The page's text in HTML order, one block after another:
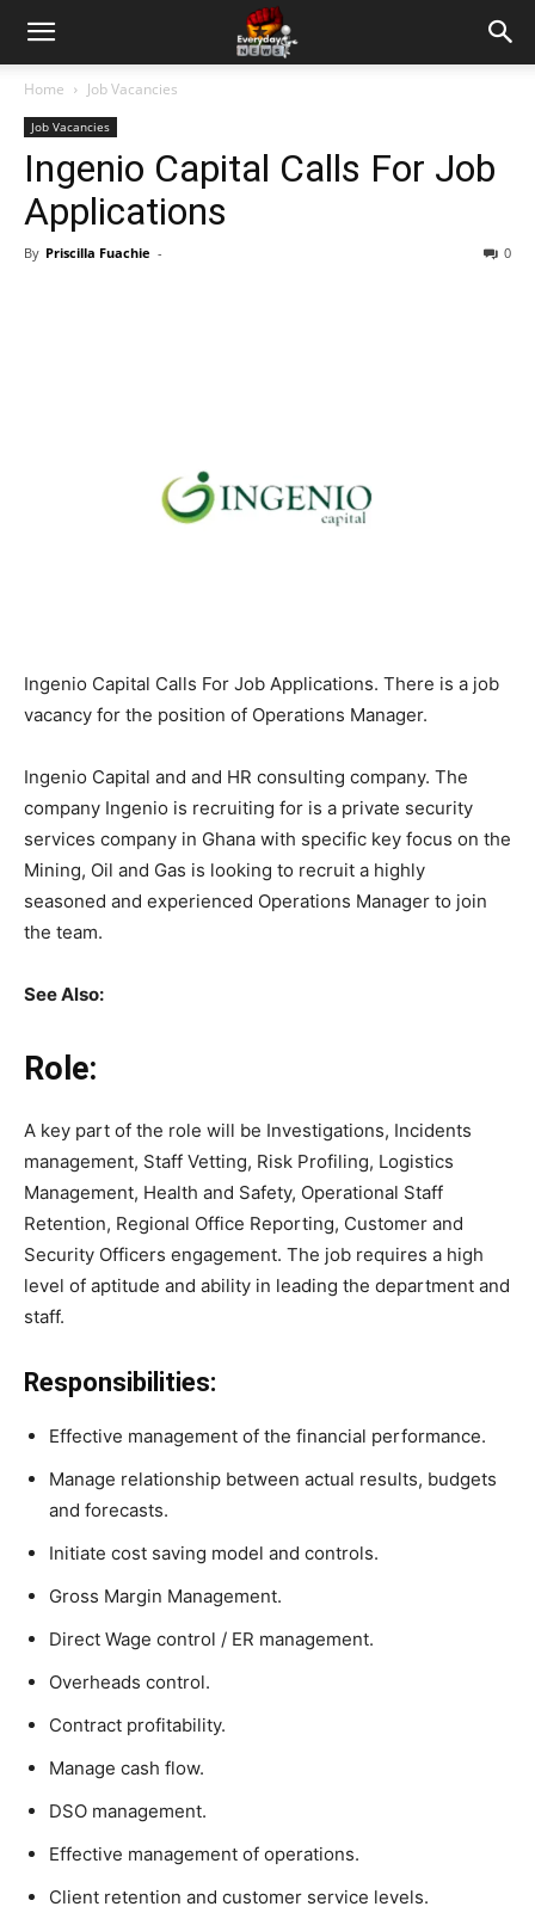
Home Job Vacancies
Job Vacancies
Ingenio Capital Calls For Job
Applications
By Priscilla Fuachie - 0
Ingenio Capital Calls For Job Applications. There is a job
vacancy for the position of Operations Manager.
Ingenio Capital and and HR consulting company. The
company Ingenio is recruiting for is a private security
services company in Ghana with specific key focus on the
Mining, Oil and Gas is looking to recruit a highly
seasoned and experienced Operations Manager to join
the team.
See Also:
Role:
A key part of the role will be Investigations, Incidents
management, Staff Vetting, Risk Profiling, Logistics
Management, Health and Safety, Operational Staff
Retention, Regional Office Reporting, Customer and
Security Officers engagement. The job requires a high
level of aptitude and ability in leading the department and
staff.
Responsibilities:
Effective management of the financial performance.
Manage relationship between actual results, budgets
and forecasts.
Initiate cost saving model and controls.
Gross Margin Management.
Direct Wage control / ER management.
Overheads control.
Contract profitability.
Manage cash flow.
DSO management.
Effective management of operations.
Client retention and customer service levels.